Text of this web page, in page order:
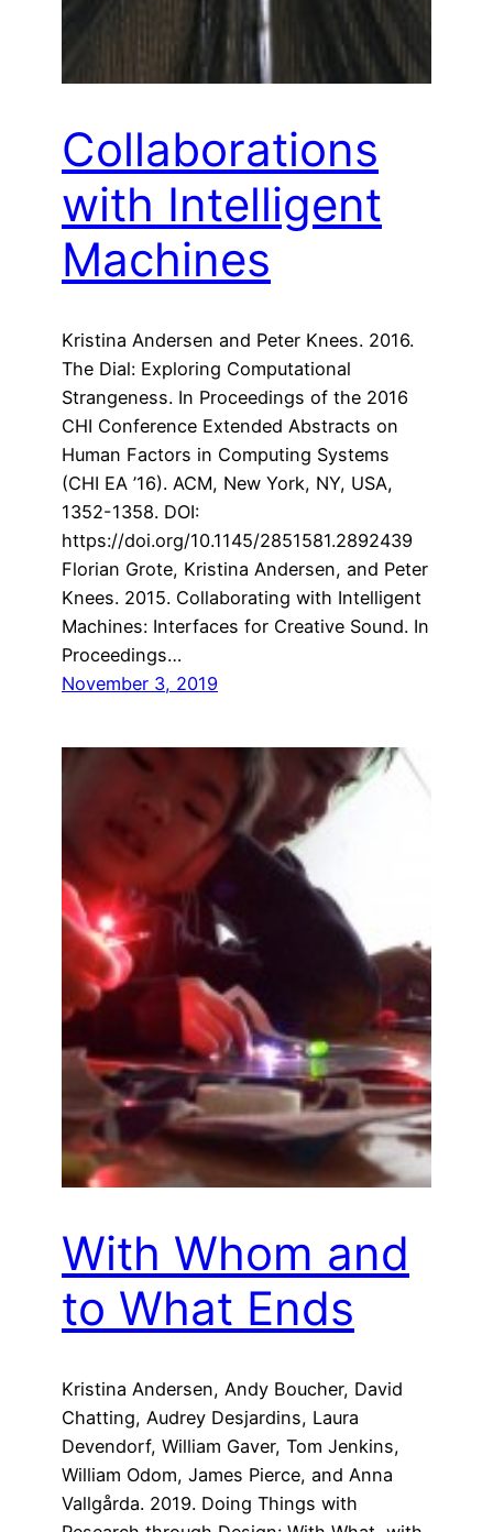
Collaborations
with Intelligent
Machines
Kristina Andersen and Peter Knees. 2016.
The Dial: Exploring Computational
Strangeness. In Proceedings of the 2016
CHI Conference Extended Abstracts on
Human Factors in Computing Systems
(CHI EA ’16). ACM, New York, NY, USA,
1352-1358. DOI:
https://doi.org/10.1145/2851581.2892439
Florian Grote, Kristina Andersen, and Peter
Knees. 2015. Collaborating with Intelligent
Machines: Interfaces for Creative Sound. In
Proceedings…
November 3, 2019
With Whom and
to What Ends
Kristina Andersen, Andy Boucher, David
Chatting, Audrey Desjardins, Laura
Devendorf, William Gaver, Tom Jenkins,
William Odom, James Pierce, and Anna
Vallgårda. 2019. Doing Things with